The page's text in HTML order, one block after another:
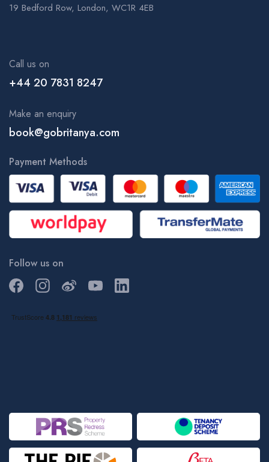
19 Bedford Row, London, WC1R 4EB
Call us on
+44 20 7831 8247
Make an enquiry
book@gobritanya.com
Payment Methods
Follow us on